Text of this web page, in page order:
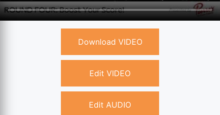
Download VIDEO
Edit VIDEO
Edit AUDIO